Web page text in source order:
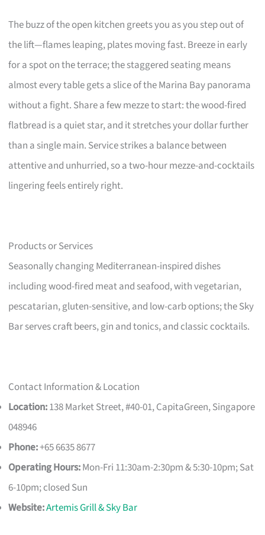
The buzz of the open kitchen greets you as you step out of
the lift—flames leaping, plates moving fast. Breeze in early
for a spot on the terrace; the staggered seating means
almost every table gets a slice of the Marina Bay panorama
without a fight. Share a few mezze to start: the wood-fired
flatbread is a quiet star, and it stretches your dollar further
than a single main. Service strikes a balance between
attentive and unhurried, so a two-hour mezze-and-cocktails
lingering feels entirely right.
Products or Services
Seasonally changing Mediterranean-inspired dishes
including wood-fired meat and seafood, with vegetarian,
pescatarian, gluten-sensitive, and low-carb options; the Sky
Bar serves craft beers, gin and tonics, and classic cocktails.
Contact Information & Location
Location:138 Market Street, #40-01, CapitaGreen, Singapore
048946
Phone:+65 6635 8677
Operating Hours:Mon-Fri 11:30am-2:30pm & 5:30-10pm; Sat
6-10pm; closed Sun
Website:Artemis Grill & Sky Bar